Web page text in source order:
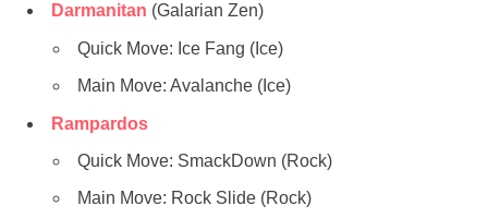
Darmanitan (Galarian Zen)
Quick Move: Ice Fang (Ice)
Main Move: Avalanche (Ice)
Rampardos
Quick Move: SmackDown (Rock)
Main Move: Rock Slide (Rock)